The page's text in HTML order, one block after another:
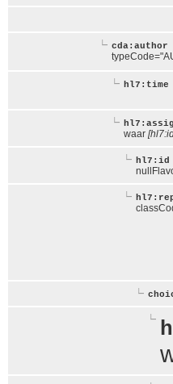
cda:author
hl7:time
waar
hl7:id